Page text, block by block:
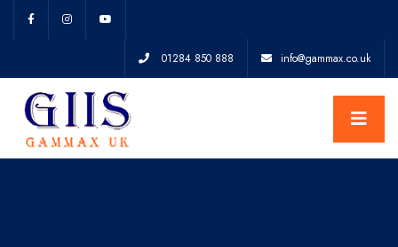
01284 850 888 info@gammax.co.uk